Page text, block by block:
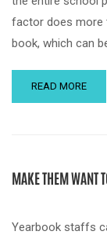
factor does more
book, which can
READ MORE
MAKE THEM WANT
Yearbook staffs